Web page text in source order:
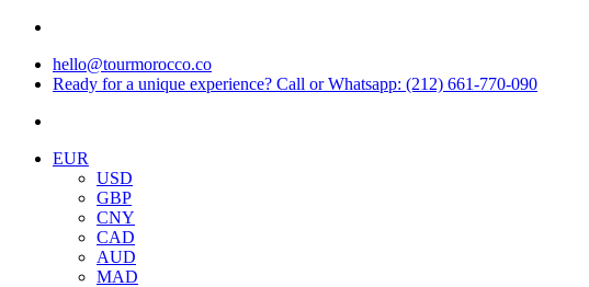
hello@tourmorocco.co
Ready for a unique experience? Call or Whatsapp: (212) 661-770-090
EUR
USD
GBP
CNY
CAD
AUD
MAD